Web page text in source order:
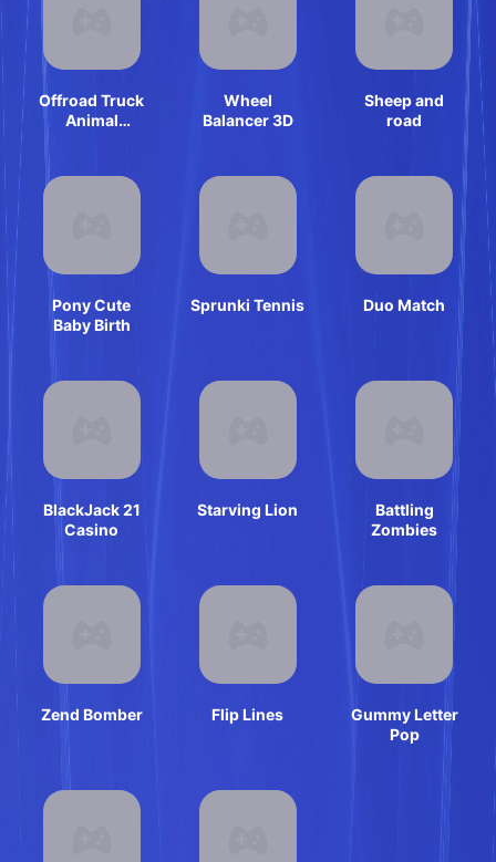
Offroad Truck
Animal
Wheel
Balancer 3D
Sheep and
road
Pony Cute
Baby Birth
Sprunki Tennis Duo Match
BlackJack 21
Casino
Starving Lion
Battling
Zombies
Zend Bomber Flip Lines
Gummy Letter
Pop